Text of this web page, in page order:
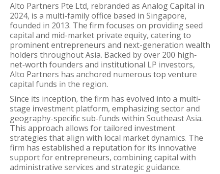
Alto Partners Pte Ltd, rebranded as Analog Capital in
2024, is a multi-family office based in Singapore,
founded in 2013. The firm focuses on providing seed
capital and mid-market private equity, catering to
prominent entrepreneurs and next-generation wealth
holders throughout Asia. Backed by over 200 high-
net-worth founders and institutional LP investors,
Alto Partners has anchored numerous top venture
capital funds in the region.
Since its inception, the firm has evolved into a multi-
stage investment platform, emphasizing sector and
geography-specific sub-funds within Southeast Asia.
This approach allows for tailored investment
strategies that align with local market dynamics. The
firm has established a reputation for its innovative
support for entrepreneurs, combining capital with
administrative services and strategic guidance.